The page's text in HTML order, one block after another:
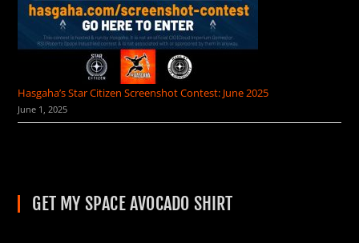
Hasgaha’s Star Citizen Screenshot Contest: June 2025
June 1, 2025
GET MY SPACE AVOCADO SHIRT